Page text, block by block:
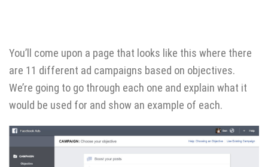
You’ll come upon a page that looks like this where there
are 11 different ad campaigns based on objectives.
We’re going to go through each one and explain what it
would be used for and show an example of each.